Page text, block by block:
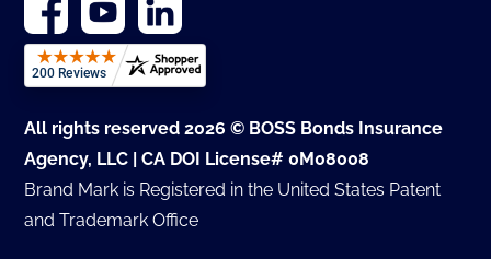
All rights reserved 2026 © BOSS Bonds Insurance
Agency, LLC | CA DOI License# 0M08008
Brand Mark is Registered in the United States Patent
and Trademark Office